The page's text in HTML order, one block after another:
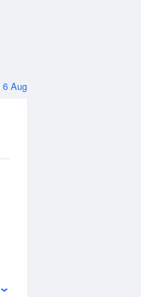
6 Aug